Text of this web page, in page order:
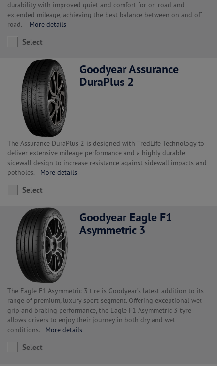
durability with improved quiet and comfort for on road and
extended mileage, achieving the best balance between on and off
road. More details
Select
Goodyear Assurance
DuraPlus 2
The Assurance DuraPlus 2 is designed with TredLife Technology to
deliver extensive mileage performance and a highly durable
sidewall design to increase resistance against sidewall impacts and
potholes. More details
Select
Goodyear Eagle F1
Asymmetric 3
The Eagle F1 Asymmetric 3 tire is Goodyear’s latest addition to its
range of premium, luxury sport segment. Offering exceptional wet
grip and braking performance, the Eagle F1 Asymmetric 3 tyre
allows drivers to enjoy their journey in both dry and wet
conditions. More details
Select